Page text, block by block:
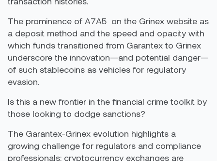
The prominence of A7A5 on the Grinex website as
a deposit method and the speed and opacity with
which funds transitioned from Garantex to Grinex
underscore the innovation—and potential danger—
of such stablecoins as vehicles for regulatory
evasion.
Is this a new frontier in the financial crime toolkit by
those looking to dodge sanctions?
The Garantex-Grinex evolution highlights a
growing challenge for regulators and compliance
professionals: cryptocurrency exchanges are